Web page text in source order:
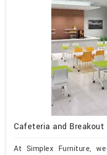
Cafeteria and Breakout
At Simplex Furniture,